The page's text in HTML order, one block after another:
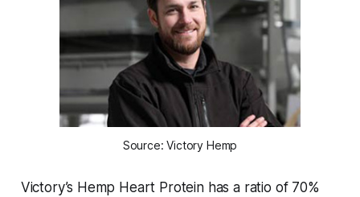
Source: Victory Hemp
Victory’s Hemp Heart Protein has a ratio of 70%